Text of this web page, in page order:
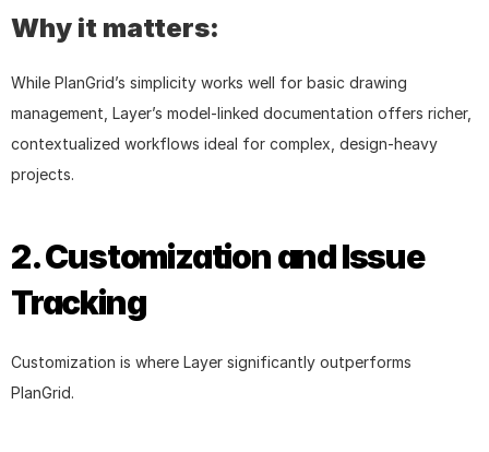
Why it matters:
While PlanGrid’s simplicity works well for basic drawing
management, Layer’s model-linked documentation offers richer,
contextualized workflows ideal for complex, design-heavy
projects.
2. Customization and Issue
Tracking
Customization is where Layer significantly outperforms
PlanGrid.